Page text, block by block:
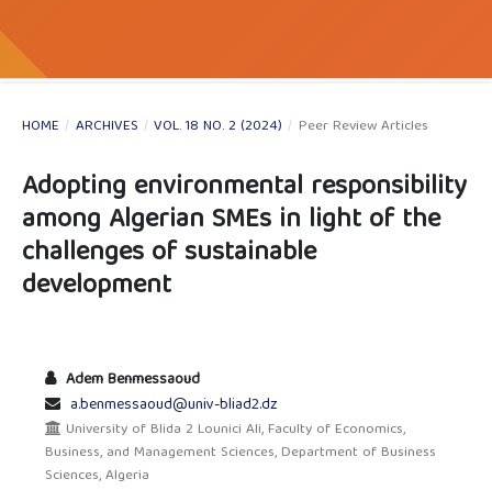
HOME / ARCHIVES / VOL. 18 NO. 2 (2024) / Peer Review Articles
Adopting environmental responsibility
among Algerian SMEs in light of the
challenges of sustainable
development
Adem Benmessaoud
a.benmessaoud@univ-bliad2.dz
University of Blida 2 Lounici Ali, Faculty of Economics,
Business, and Management Sciences, Department of Business
Sciences, Algeria